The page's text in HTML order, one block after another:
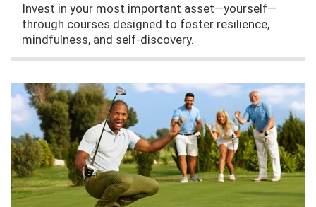
Invest in your most important asset—yourself—
through courses designed to foster resilience,
mindfulness, and self-discovery.